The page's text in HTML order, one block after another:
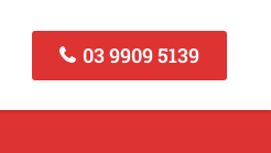
03 9909 5139